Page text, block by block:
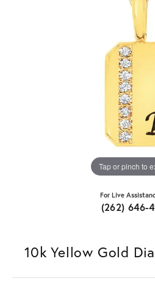
Tap or pinch to
For Live
(262) 646-
10k Yellow Gold